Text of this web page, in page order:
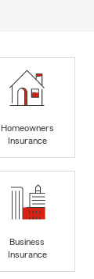
Homeowners
Insurance
Business
Insurance